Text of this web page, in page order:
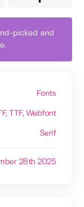
picked and
Fonts
, TTF, Webfont
Serif
28th 2025